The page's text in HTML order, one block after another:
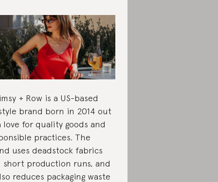
+ Row is a US-based
brand born in 2014 out
love for quality goods and
practices. The
uses deadstock fabrics
short production runs, and
reduces packaging waste